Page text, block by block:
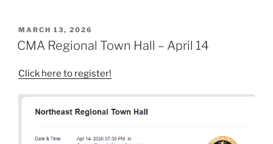
POSTED
ON
MARCH 13, 2026
CMA Regional Town Hall – April 14
Click here to register!